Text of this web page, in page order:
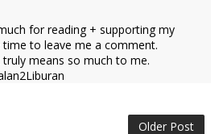
for reading + supporting my
to leave me a comment.
means so much to me.
Older Post